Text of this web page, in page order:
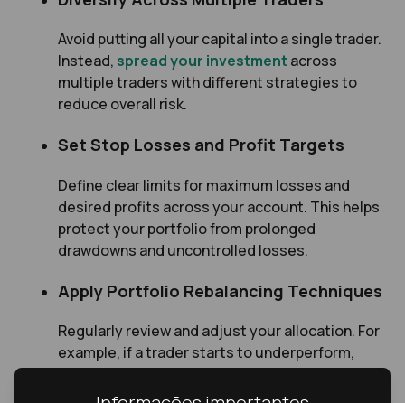
Avoid putting all your capital into a single trader.
Instead, spread your investmentacross
multiple traders with different strategies to
reduce overall risk.
Set Stop Losses and Profit Targets
Define clear limits for maximum losses and
desired profits across your account. This helps
protect your portfolio from prolonged
drawdowns and uncontrolled losses.
Apply Portfolio Rebalancing Techniques
Regularly review and adjust your allocation. For
example, if a trader starts to underperform,
consider reducing your exposure to them and
increasing it with traders who are delivering